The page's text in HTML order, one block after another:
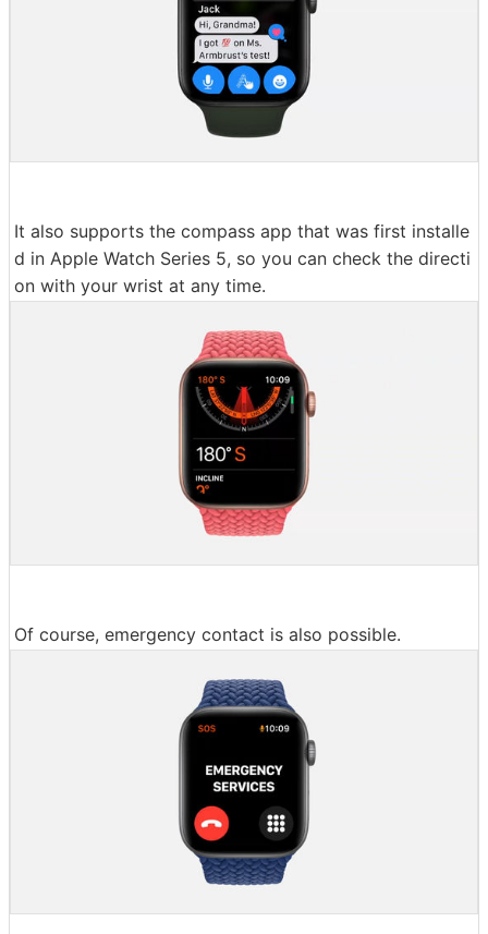
It also supports the compass app that was first installe
d in Apple Watch Series 5, so you can check the directi
on with your wrist at any time.
Of course, emergency contact is also possible.